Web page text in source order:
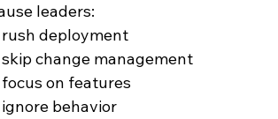
leaders:
rush deployment
skip change management
focus on features
ignore behavior